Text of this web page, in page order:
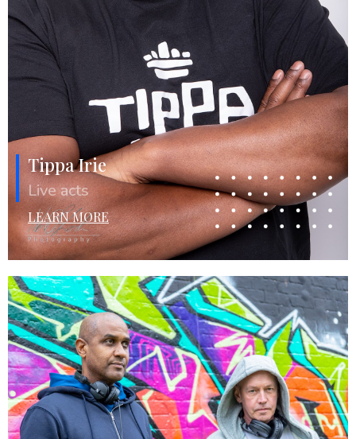
Tippa Irie
Live acts
LEARN MORE